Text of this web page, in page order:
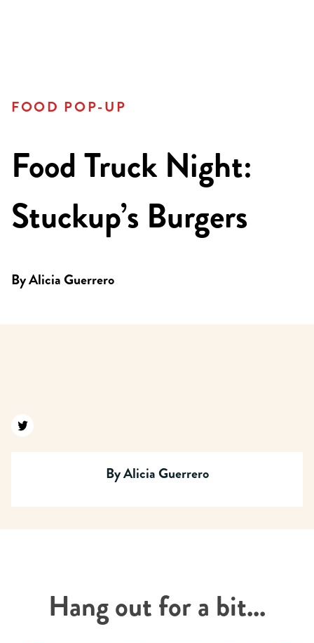
FOOD POP-UP
Food Truck Night:
Stuckup’s Burgers
ByAlicia Guerrero
Find us on twitter
ByAlicia Guerrero
Hang out for a bit...